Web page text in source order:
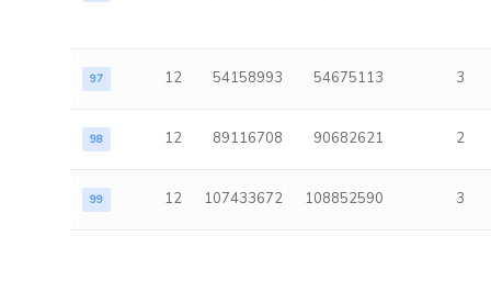
97 12 54158993 54675113 3
98 12 89116708 90682621 2
99 12 107433672 108852590 3